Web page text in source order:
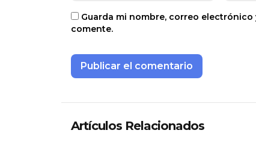
Guarda mi nombre, correo
comente.
Artículos Relacionados